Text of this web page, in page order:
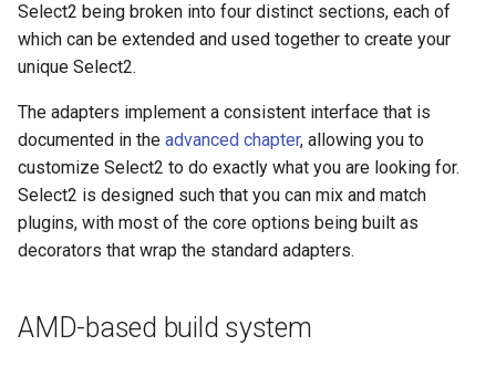
Select2 being broken into four distinct sections, each of
which can be extended and used together to create your
unique Select2.
The adapters implement a consistent interface that is
documented in the advanced chapter, allowing you to
customize Select2 to do exactly what you are looking for.
Select2 is designed such that you can mix and match
plugins, with most of the core options being built as
decorators that wrap the standard adapters.
AMD-based build system